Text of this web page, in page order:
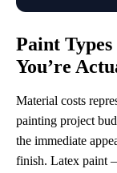
Paint
You’re
Material costs
painting project
the immediate
finish. Latex paint